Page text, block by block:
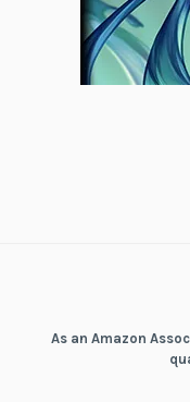
As an Amazon